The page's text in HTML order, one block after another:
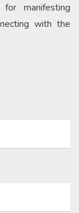
manifesting
with the